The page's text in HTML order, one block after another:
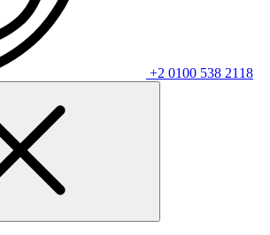
+2 0100 538 2118